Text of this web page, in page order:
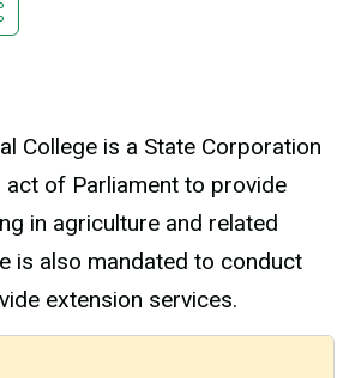
College is a State Corporation
act of Parliament to provide
in agriculture and related
is also mandated to conduct
extension services.